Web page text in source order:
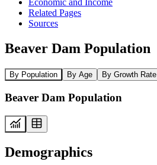
Related Pages
Sources
Beaver Dam Population
By Population By Age By Growth Rate
Beaver Dam Population
Demographics